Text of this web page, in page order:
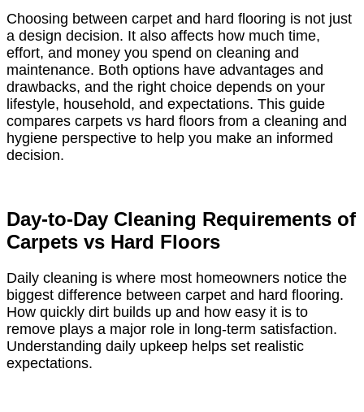
Choosing between carpet and hard flooring is not just
a design decision. It also affects how much time,
effort, and money you spend on cleaning and
maintenance. Both options have advantages and
drawbacks, and the right choice depends on your
lifestyle, household, and expectations. This guide
compares carpets vs hard floors from a cleaning and
hygiene perspective to help you make an informed
decision.
Day-to-Day Cleaning Requirements of
Carpets vs Hard Floors
Daily cleaning is where most homeowners notice the
biggest difference between carpet and hard flooring.
How quickly dirt builds up and how easy it is to
remove plays a major role in long-term satisfaction.
Understanding daily upkeep helps set realistic
expectations.